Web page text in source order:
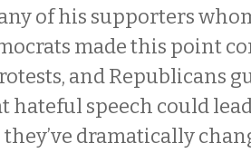
of his supporters
made this point
and Republicans
hateful speech could
they’ve dramatically